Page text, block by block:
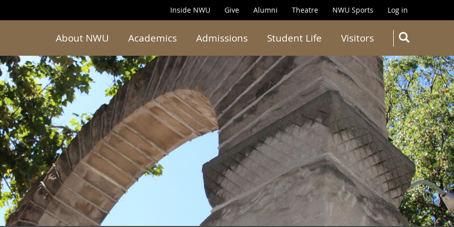
Search
Inside NWU Give Alumni Theatre NWU Sports Log in
About NWU Academics Admissions Student Life Visitors